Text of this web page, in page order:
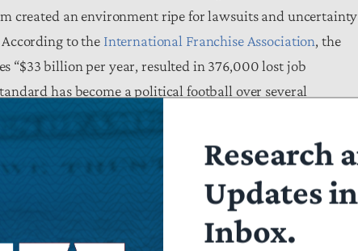
created an environment ripe for lawsuits and uncertainty
to theInternational Franchise Association, the
“$33 billion per year, resulted in 376,000 lost job
has become a political football over several
with this regulation, uncertainty over its future, and in
the NLRB recognizes the futility and overreach inherent
relations without statutory changes. The traditional
a clear bright-line test to comply. Any further changes
Research
Updates
Inbox.